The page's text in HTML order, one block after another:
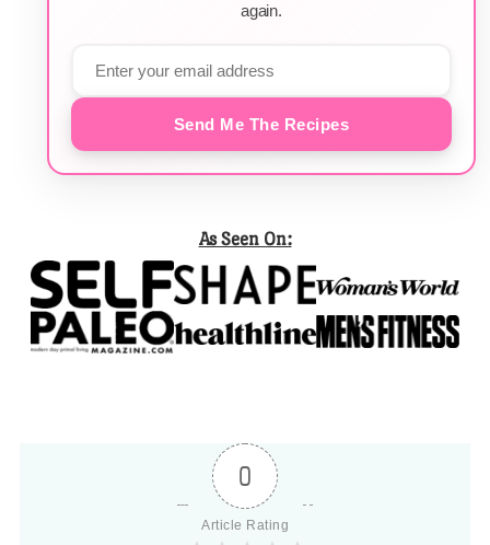
again.
Send Me The Recipes
As Seen On:
0
Article Rating